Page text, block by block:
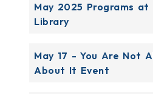
May 2025 Programs
Library
May 17 - You Are Not
About It Event